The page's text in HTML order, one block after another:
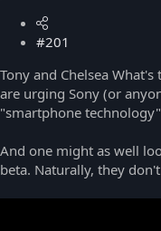
#201
Tony and Chelsea
are urging Sony (or
"smartphone
And one might as well
beta. Naturally, they